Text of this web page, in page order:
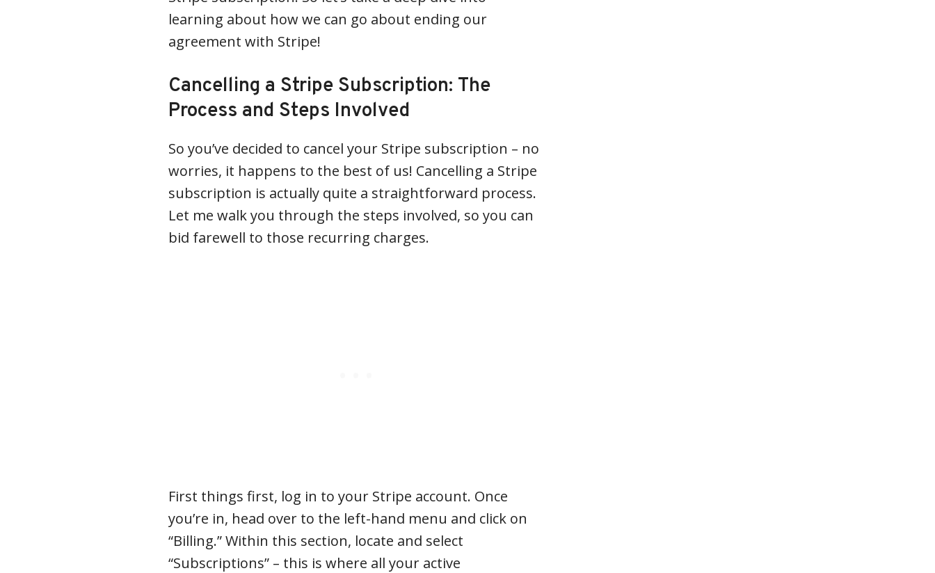
learning about how we can go about ending our
agreement with Stripe!
Cancelling a Stripe Subscription: The
Process and Steps Involved
So you’ve decided to cancel your Stripe subscription – no
worries, it happens to the best of us! Cancelling a Stripe
subscription is actually quite a straightforward process.
Let me walk you through the steps involved, so you can
bid farewell to those recurring charges.
First things first, log in to your Stripe account. Once
you’re in, head over to the left-hand menu and click on
“Billing.” Within this section, locate and select
“Subscriptions” – this is where all your active